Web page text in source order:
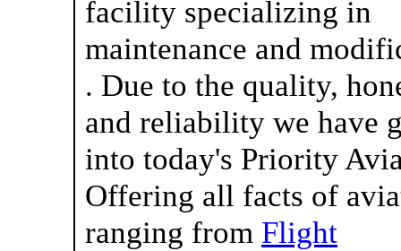
facility specializing in
maintenance and
. Due to the quality,
and reliability we have
into today's Priority
Offering all facts of
ranging from Flight